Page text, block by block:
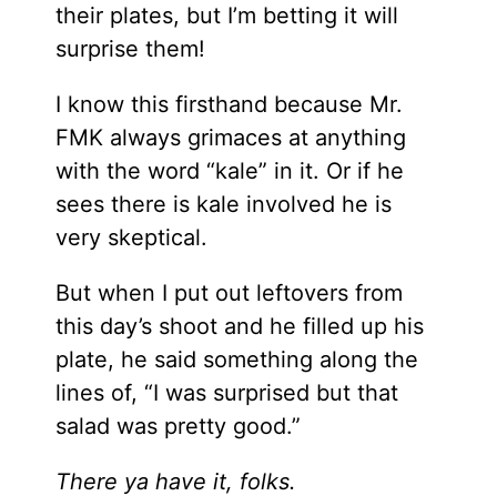
their plates, but I’m betting it will
surprise them!
I know this firsthand because Mr.
FMK always grimaces at anything
with the word “kale” in it. Or if he
sees there is kale involved he is
very skeptical.
But when I put out leftovers from
this day’s shoot and he filled up his
plate, he said something along the
lines of, “I was surprised but that
salad was pretty good.”
There ya have it, folks.